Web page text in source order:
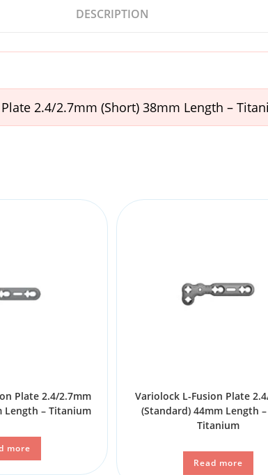
DESCRIPTION
2.4/2.7mm (Short) 38mm Length –
Plate 2.4/2.7mm
Length – Titanium
more
Variolock L-Fusion Plate
(Standard) 44mm Length
Titanium
Read more